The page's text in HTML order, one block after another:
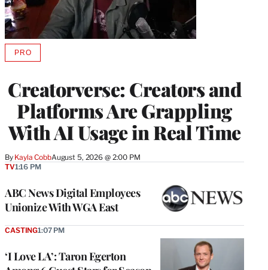
Creatorverse: Creators and
Platforms Are Grappling
With AI Usage in Real Time
By Kayla CobbAugust 5, 2026 @ 2:00 PM
PROAVAILABLE
MEMBERS
ABC News Digital Employees
Unionize With WGA East
TV1:16 PM
‘I Love LA’: Taron Egerton
CASTING1:07 PM